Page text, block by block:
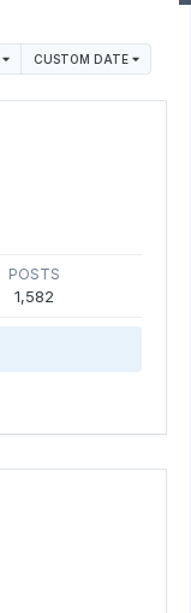
CUSTOM DATE
POSTS
1,582